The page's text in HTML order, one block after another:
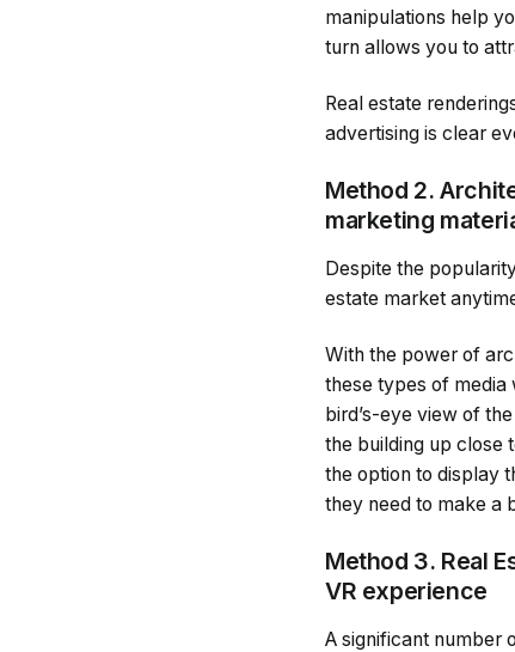
manipulations help
turn allows you to
Real estate
advertising is clear
Method 2.
marketing
Despite the
estate market
With the power of
these types of media
bird’s-eye view of
the building up close
the option to display
they need to make a
Method 3. Real
VR experience
A significant number